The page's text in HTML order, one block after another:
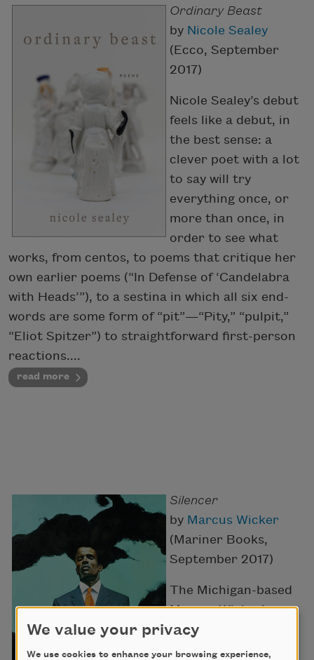
Ordinary Beast
by Nicole Sealey
(Ecco, September
2017)
Nicole Sealey’s debut
feels like a debut, in
the best sense: a
clever poet with a lot
to say will try
everything once, or
more than once, in
order to see what
works, from centos, to poems that critique her
own earlier poems (“In Defense of ‘Candelabra
with Heads’”), to a sestina in which all six end-
words are some form of “pit”—“Pity,” “pulpit,”
“Eliot Spitzer”) to straightforward first-person
reactions....
read more
Silencer
by Marcus Wicker
(Mariner Books,
September 2017)
The Michigan-based
Marcus Wicker’s
second collection,
after Maybe the
We value your privacy
We use cookies to enhance your browsing experience,